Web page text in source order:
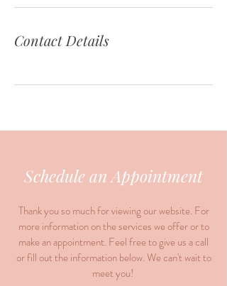
Contact Details
Schedule an Appointment
Thank you so much for viewing our website. For
more information on the services we offer or to
make an appointment. Feel free to give us a call
or fill out the information below. We can't wait to
meet you!